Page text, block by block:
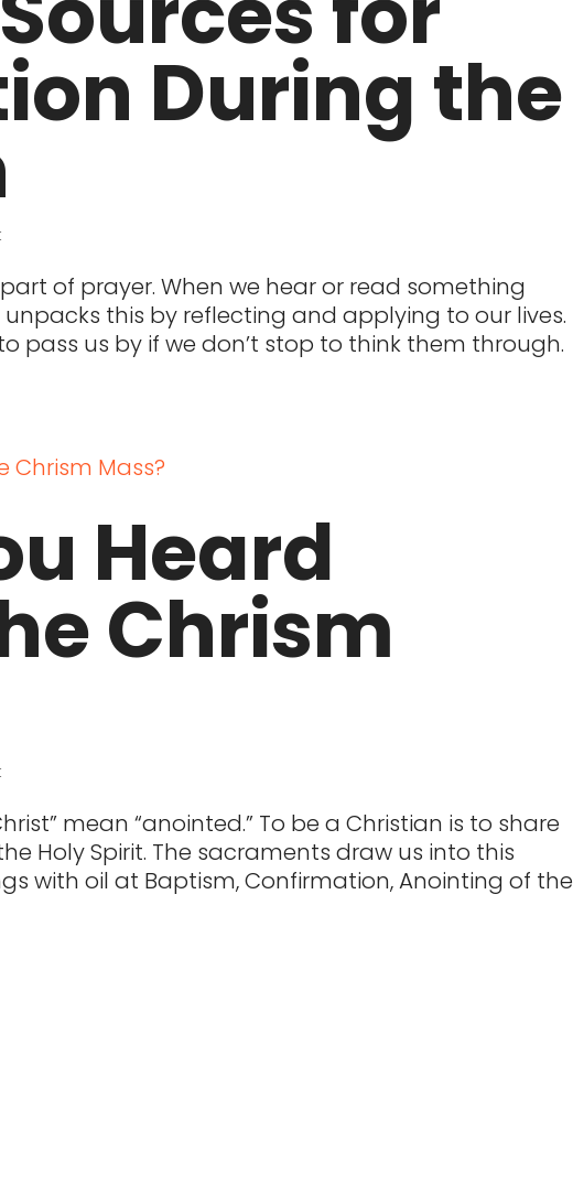
During the
of prayer. When we hear or read something
this by reflecting and applying to our lives.
pass us by if we don’t stop to think them through.
Heard
Chrism
mean “anointed.” To be a Christian is to share
Holy Spirit. The sacraments draw us into this
with oil at Baptism, Confirmation, Anointing of the